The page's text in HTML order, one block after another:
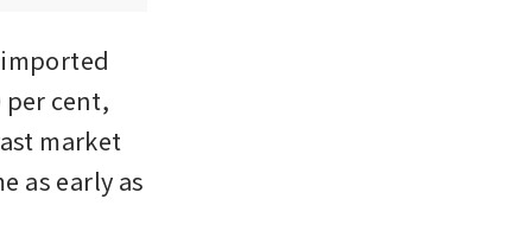
imported
per cent,
market
as early as